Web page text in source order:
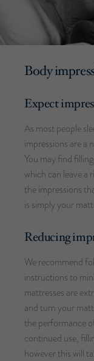
Body
Expect
As most people
impressions are a
You may find
which can leave a
the impressions
is simply your
Reducing
We recommend
instructions to
mattresses are
and turn your
the performance
continued use,
however this will